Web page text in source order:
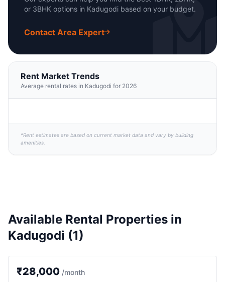
or 3BHK options in Kadugodi based on your budget.
Contact Area Expert
Rent Market Trends
Average rental rates in Kadugodi for 2026
*Rent estimates are based on current market data and vary by building
amenities.
Available Rental Properties in
Kadugodi (1)
2 BHK
₹28,000 /month